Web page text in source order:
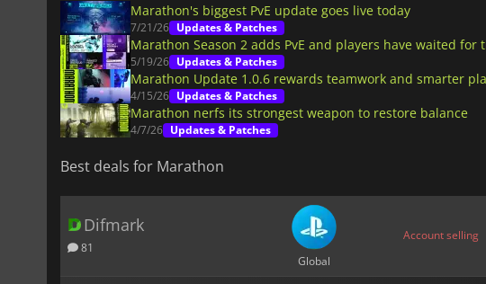
Marathon's biggest PvE update goes live today
7/21/26 Updates & Patches
Marathon Season 2 adds PvE and players have waited for
5/19/26 Updates & Patches
Marathon Update 1.0.6 rewards teamwork and smarter
4/15/26 Updates & Patches
Marathon nerfs its strongest weapon to restore balance
4/7/26 Updates & Patches
Best deals for Marathon
Difmark
81
Global
Account selling